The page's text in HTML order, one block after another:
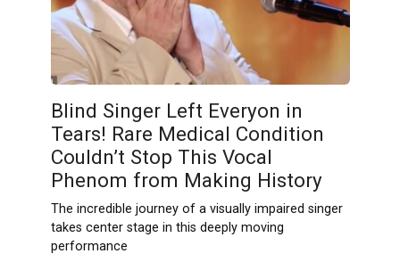
Blind Singer Left Everyon in
Tears! Rare Medical Condition
Couldn’t Stop This Vocal
Phenom from Making History
The incredible journey of a visually impaired singer
takes center stage in this deeply moving
performance